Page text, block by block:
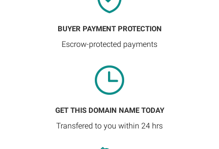
BUYER PAYMENT PROTECTION
Escrow-protected payments
GET THIS DOMAIN NAME TODAY
Transfered to you within 24 hrs